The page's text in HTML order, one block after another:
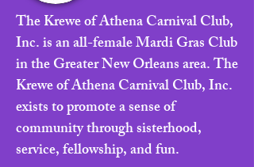
The Krewe of Athena Carnival Club,
Inc. is an all-female Mardi Gras Club
in the Greater New Orleans area. The
Krewe of Athena Carnival Club, Inc.
exists to promote a sense of
community through sisterhood,
service, fellowship, and fun.